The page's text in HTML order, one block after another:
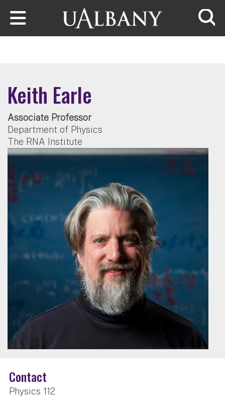
Skip to main content
Keith Earle
Associate Professor
Department of Physics
The RNA Institute
Contact
Physics 112